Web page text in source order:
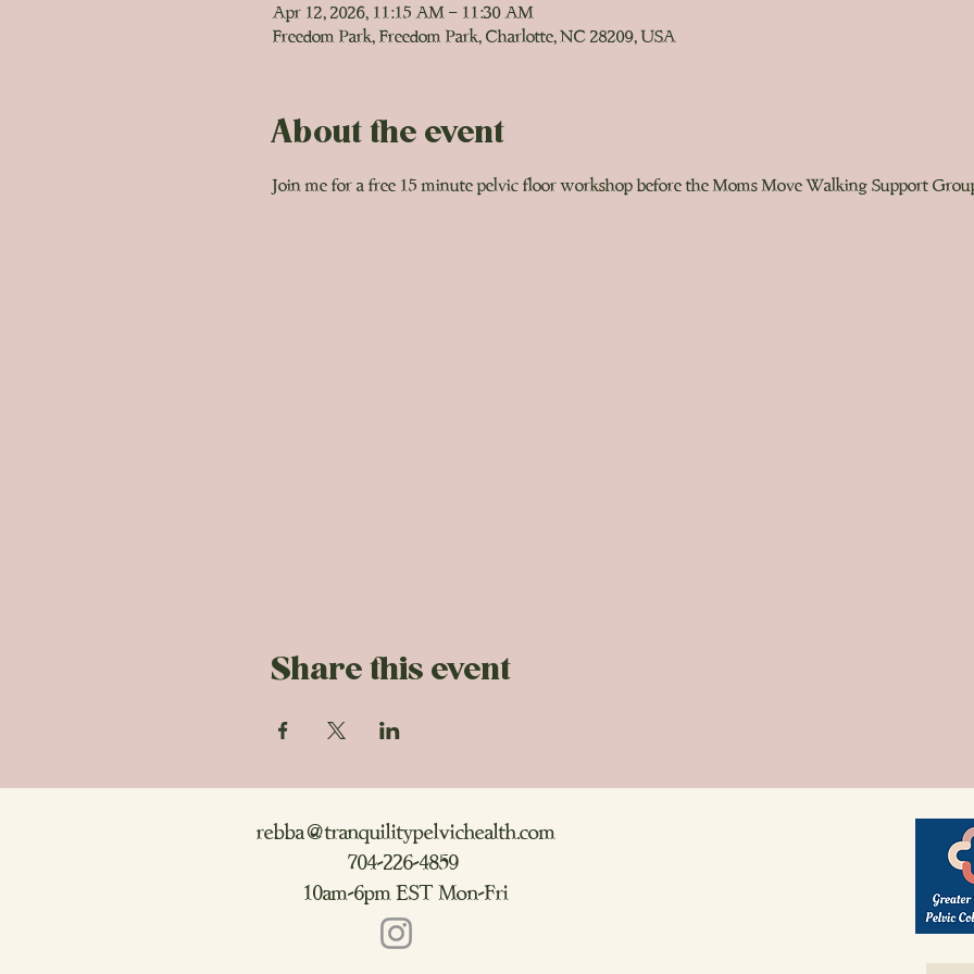
Apr 12, 2026, 11:15 AM – 11:30 AM
Freedom Park, Freedom Park, Charlotte, NC 28209, USA
About the event
Join me for a free 15 minute pelvic floor workshop before the Moms Move Walking Support
Share this event
rebba@tranquilitypelvichealth.com
704-226-4859
10am-6pm EST Mon-Fri